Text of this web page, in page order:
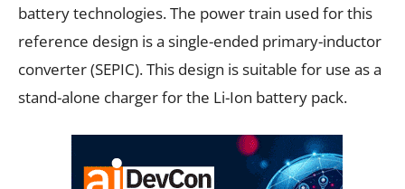
battery technologies. The power train used for this
reference design is a single-ended primary-inductor
converter (SEPIC). This design is suitable for use as a
stand-alone charger for the Li-Ion battery pack.